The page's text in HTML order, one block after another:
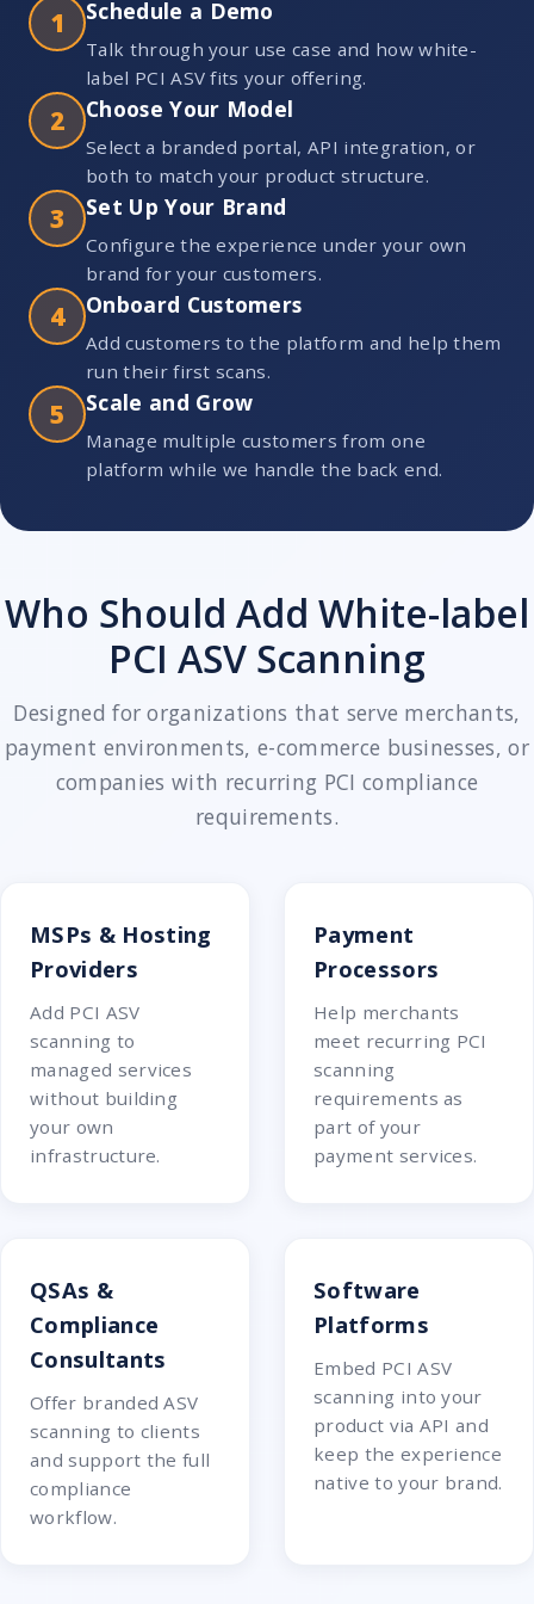
1 Schedule a Demo
Talk through your use case and how white-
label PCI ASV fits your offering.
2 Choose Your Model
Select a branded portal, API integration, or
both to match your product structure.
3 Set Up Your Brand
Configure the experience under your own
brand for your customers.
4 Onboard Customers
Add customers to the platform and help them
run their first scans.
5 Scale and Grow
Manage multiple customers from one
platform while we handle the back end.
Who Should Add White-label
PCI ASV Scanning
Designed for organizations that serve merchants,
payment environments, e-commerce businesses, or
companies with recurring PCI compliance
requirements.
MSPs & Hosting
Providers
Add PCI ASV
scanning to
managed services
without building
your own
infrastructure.
Payment
Processors
Help merchants
meet recurring PCI
scanning
requirements as
part of your
payment services.
QSAs &
Compliance
Consultants
Offer branded ASV
scanning to clients
and support the full
compliance
workflow.
Software
Platforms
Embed PCI ASV
scanning into your
product via API and
keep the experience
native to your brand.